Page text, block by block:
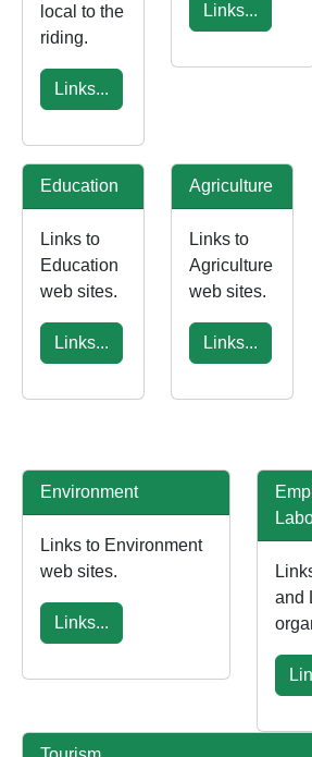
local to the
riding.
Links...
Links...
Education
Links to
Education
web sites.
Links...
Agriculture
Links to
Agriculture
web sites.
Links...
Environment
Links to Environment
web sites.
Links...
and